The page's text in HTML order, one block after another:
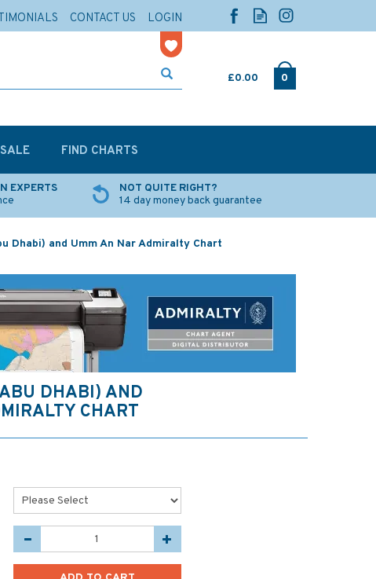
£0.00 0
EXPERTS
NOT QUITE RIGHT?
14 day money back guarantee
Dhabi) and Umm An Nar Admiralty Chart
DHABI) AND
CHART
SALE FIND CHARTS
CONTACT US LOGIN